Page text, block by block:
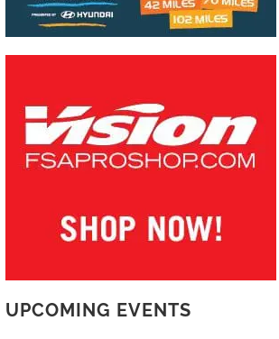
UPCOMING EVENTS